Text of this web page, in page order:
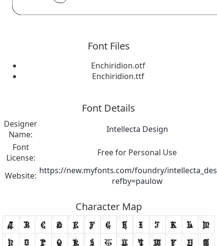
Font Files
Enchiridion.otf
Enchiridion.ttf
Font Details
Designer
Name:
Intellecta Design
Font
License:
Free for Personal Use
Website: https://new.myfonts.com/foundry/
refby=paulow
Character Map